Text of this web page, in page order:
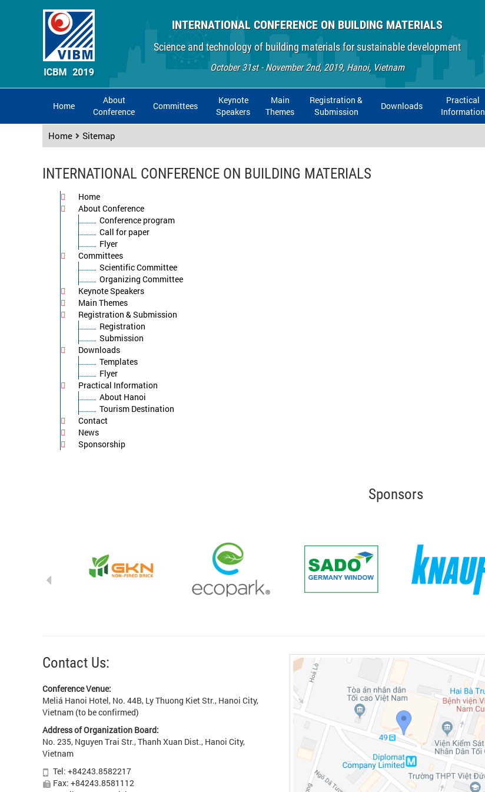
INTERNATIONAL CONFERENCE ON BUILDING MATERIALS
Science and technology of building materials for sustainable development
October 31st - November 2nd, 2019, Hanoi, Vietnam
Home
About
Conference
Committees
Keynote
Speakers
Main
Themes
Registration &
Submission
Downloads
Practical
Information
Home Sitemap
INTERNATIONAL CONFERENCE ON BUILDING MATERIALS
Home
About Conference
Conference program
Call for paper
Flyer
Committees
Scientific Committee
Organizing Committee
Keynote Speakers
Main Themes
Registration & Submission
Registration
Submission
Downloads
Templates
Flyer
Practical Information
About Hanoi
Tourism Destination
Contact
News
Sponsorship
Sponsors
Contact Us:
Conference Venue:
Meliá Hanoi Hotel, No. 44B, Ly Thuong Kiet Str., Hanoi City,
Vietnam (to be confirmed)
Address of Organization Board:
No. 235, Nguyen Trai Str., Thanh Xuan Dist., Hanoi City,
Vietnam
Tel: +84243.8582217
Fax: +84243.8581112